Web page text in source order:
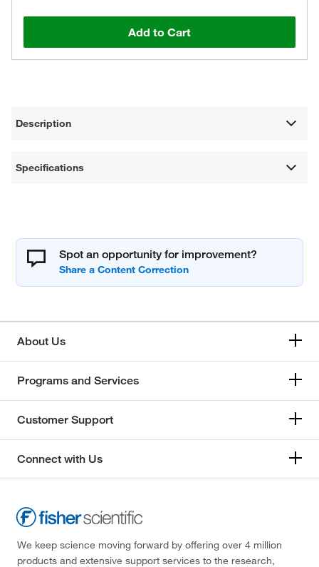
Add to Cart
Description
Specifications
Spot an opportunity for improvement?
About Us
Programs and Services
Customer Support
Connect with Us
We keep science moving forward by offering over 4 million
products and extensive support services to the research,